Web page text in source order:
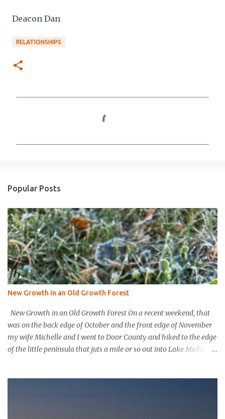
Deacon Dan
RELATIONSHIPS
s
Popular Posts
New Growth in an Old Growth Forest
New Growth in an Old Growth Forest On a recent weekend, that
was on the back edge of October and the front edge of November
my wife Michelle and I went to Door County and hiked to the edge
of the little peninsula that juts a mile or so out into Lake Michigan
hear a strong steady wind tearing through the tree tops, but the